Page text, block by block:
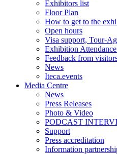
Exhibitors list
Floor Plan
How to get to the
Open hours
Visa support, Tour-
Exhibition
Feedback from
News
Iteca.events
Media Centre
News
Press Releases
Photo & Video
PODCAST
Support
Press accreditation
Information